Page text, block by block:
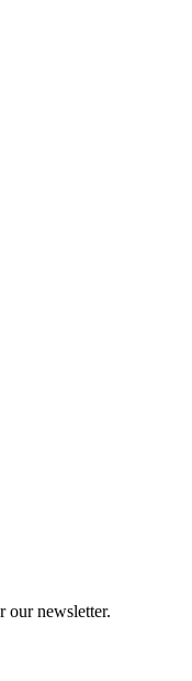
our newsletter.